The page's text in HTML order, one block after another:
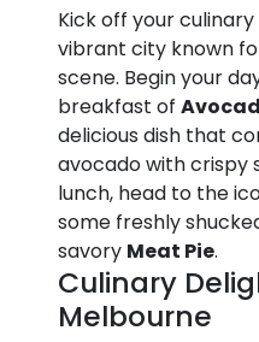
Kick off your
vibrant city known
scene. Begin your
breakfast of
delicious dish that
avocado with crispy
lunch, head to the
some freshly
savory Meat Pie.
Culinary
Melbourne